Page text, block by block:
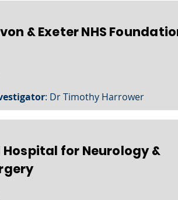
& Exeter NHS
: Dr Timothy Harrower
for Neurology &